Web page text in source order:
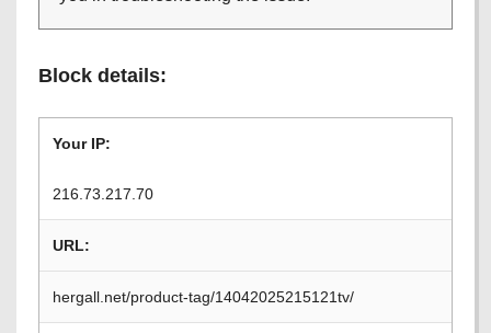
Block details:
Your IP:
216.73.217.70
URL:
hergall.net/product-tag/14042025215121tv/